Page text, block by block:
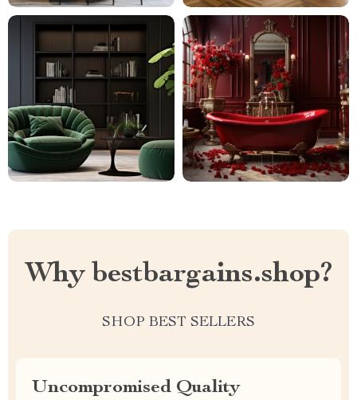
Why bestbargains.shop?
SHOP BEST SELLERS
Uncompromised Quality